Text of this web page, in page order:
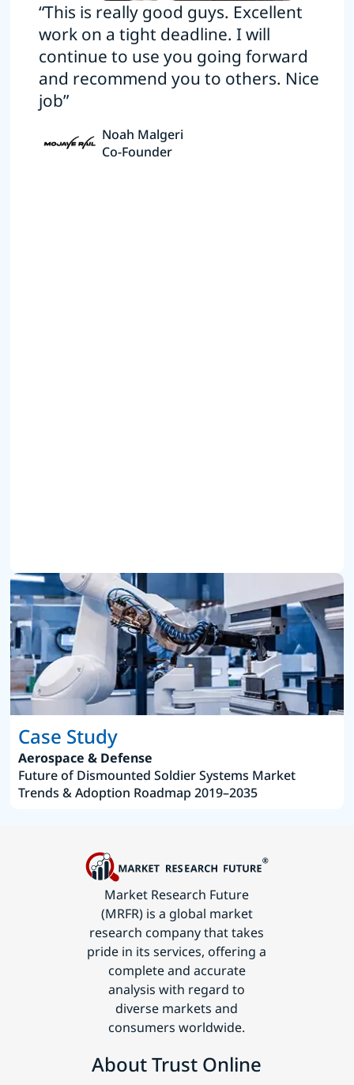
“This is really good guys. Excellent
work on a tight deadline. I will
continue to use you going forward
and recommend you to others. Nice
job”
Noah Malgeri
Co-Founder
Case Study
Aerospace & Defense
Future of Dismounted Soldier Systems Market
Trends & Adoption Roadmap 2019–2035
Market Research Future
(MRFR) is a global market
research company that takes
pride in its services, offering a
complete and accurate
analysis with regard to
diverse markets and
consumers worldwide.
About Trust Online